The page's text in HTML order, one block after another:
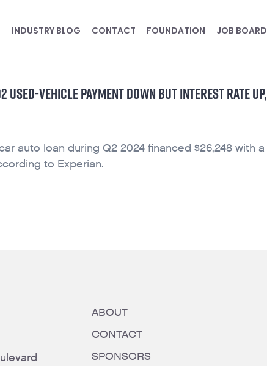
INDUSTRY BLOG CONTACT FOUNDATION JOB BOARD
USED-VEHICLE PAYMENT DOWN BUT INTEREST RATE
auto loan during Q2 2024 financed $26,248 with
to Experian.
ABOUT
CONTACT
SPONSORS